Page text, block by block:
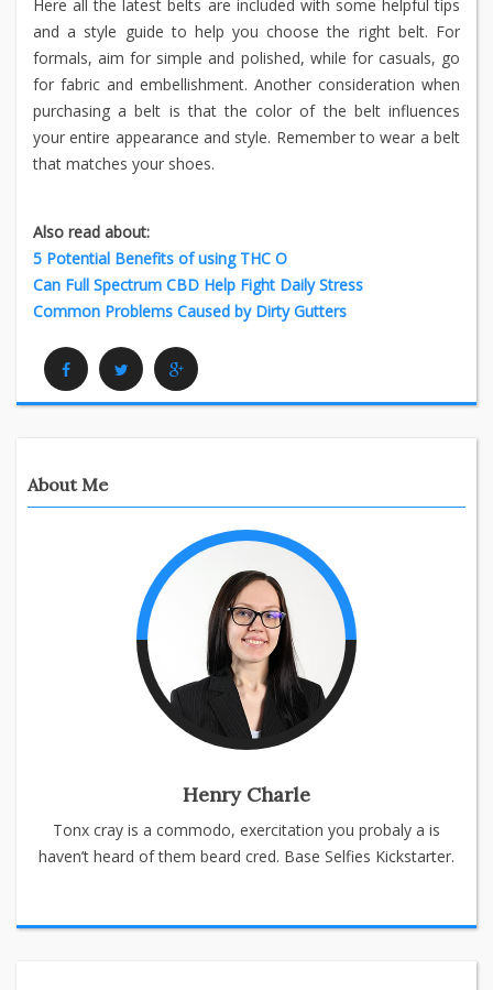
Here all the latest belts are included with some helpful tips
and a style guide to help you choose the right belt. For
formals, aim for simple and polished, while for casuals, go
for fabric and embellishment. Another consideration when
purchasing a belt is that the color of the belt influences
your entire appearance and style. Remember to wear a belt
that matches your shoes.
Also read about:
5 Potential Benefits of using THC O
Can Full Spectrum CBD Help Fight Daily Stress
Common Problems Caused by Dirty Gutters
FacebookTwitter Google Plus
About Me
Henry Charle
Tonx cray is a commodo, exercitation you probaly a is
haven’t heard of them beard cred. Base Selfies Kickstarter.